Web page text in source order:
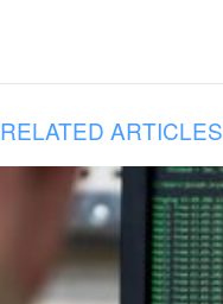
RELATED ARTICLES